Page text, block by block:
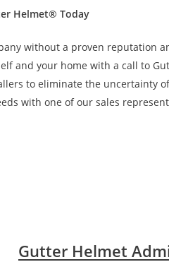
Helmet® Today
without a proven reputation
and your home with a call to
to eliminate the uncertainty
with one of our sales
Gutter Helmet